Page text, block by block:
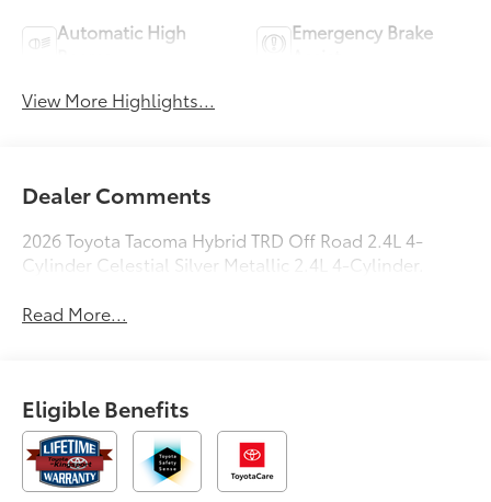
Automatic High
Emergency Brake
View More Highlights...
Dealer Comments
2026 Toyota Tacoma Hybrid TRD Off Road 2.4L 4-
Cylinder Celestial Silver Metallic 2.4L 4-Cylinder.
Read More...
Eligible Benefits